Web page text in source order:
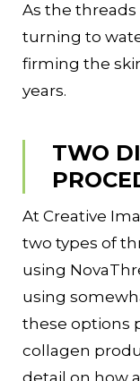
As the
turning to
firming the
years.
TWO
At Creative
two types of
using
using
these options
collagen